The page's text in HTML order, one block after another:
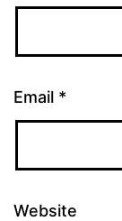
Email *
Website